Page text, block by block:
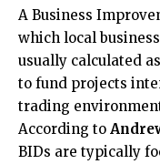
A Business
which local
usually calculated
to fund projects
trading
According to
BIDs are typically